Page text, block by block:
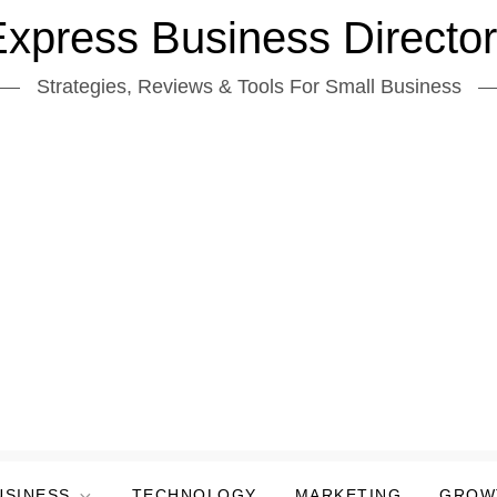
Business
Strategies, Reviews & Tools For Small Business